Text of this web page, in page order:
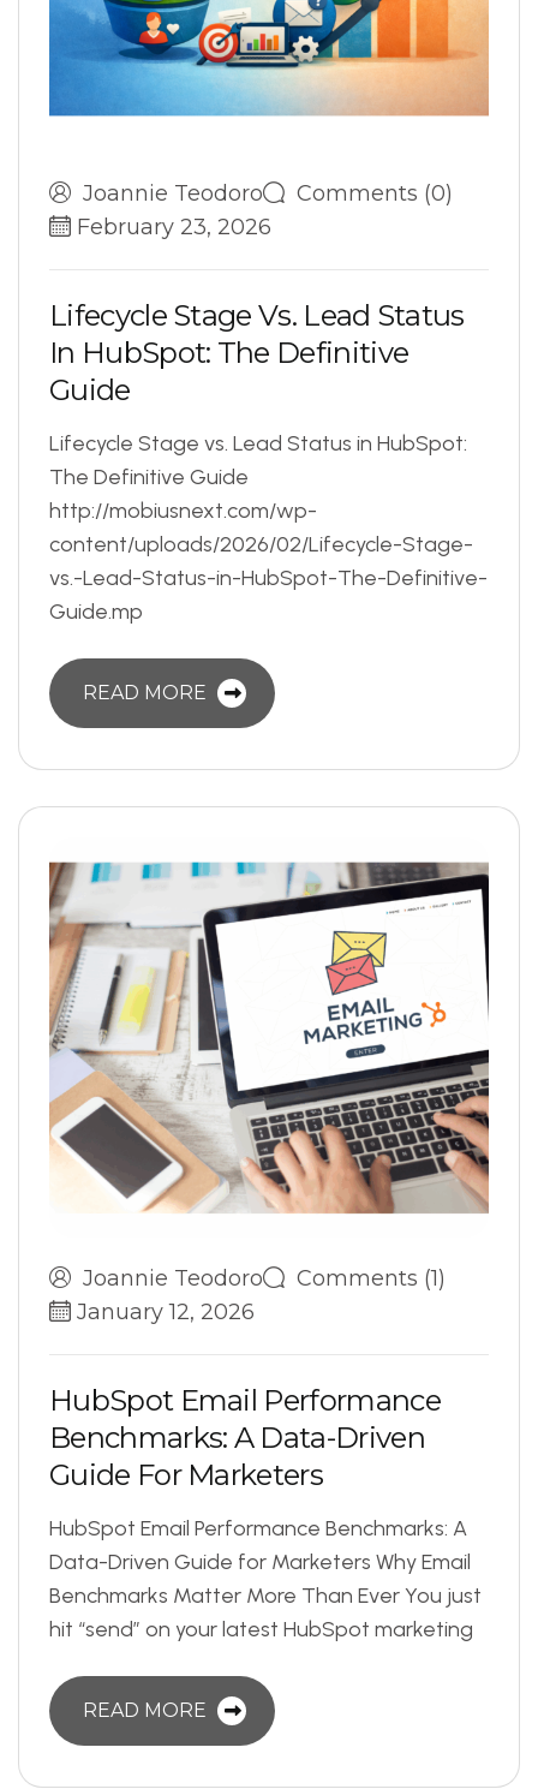
Joannie Teodoro
Comments (0)
February 23, 2026
Lifecycle Stage Vs. Lead Status
In HubSpot: The Definitive
Guide
Lifecycle Stage vs. Lead Status in HubSpot:
The Definitive Guide
http://mobiusnext.com/wp-
content/uploads/2026/02/Lifecycle-Stage-
vs.-Lead-Status-in-HubSpot-The-Definitive-
Guide.mp
READ MORE
Joannie Teodoro
Comments (1)
January 12, 2026
HubSpot Email Performance
Benchmarks: A Data-Driven
Guide For Marketers
HubSpot Email Performance Benchmarks: A
Data-Driven Guide for Marketers Why Email
Benchmarks Matter More Than Ever You just
hit “send” on your latest HubSpot marketing
READ MORE